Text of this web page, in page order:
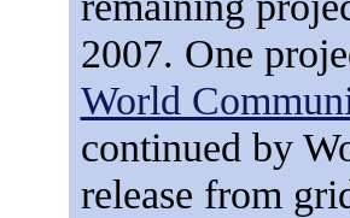
2007. One
World
continued by
release from